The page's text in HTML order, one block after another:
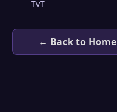
TvT
← Back to Home